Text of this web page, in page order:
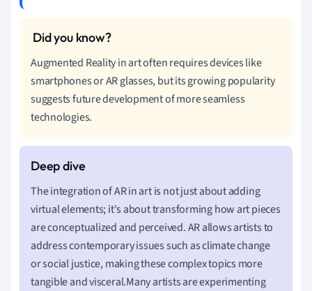
Augmented Reality in art often requires devices like
smartphones or AR glasses, but its growing popularity
suggests future development of more seamless
technologies.
The integration of AR in art is not just about adding
virtual elements; it's about transforming how art pieces
are conceptualized and perceived. AR allows artists to
address contemporary issues such as climate change
or social justice, making these complex topics more
tangible and visceral.Many artists are experimenting